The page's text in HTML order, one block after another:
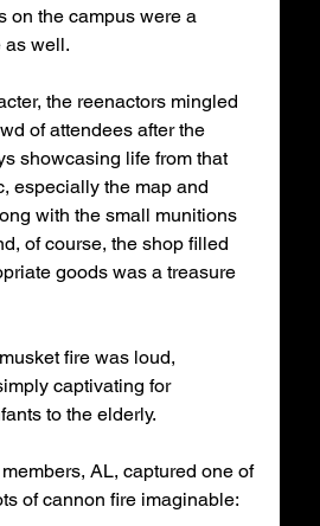
on the campus were a
as well.
the reenactors mingled
of attendees after the
showcasing life from that
especially the map and
with the small munitions
of course, the shop filled
goods was a treasure
fire was loud,
captivating for
to the elderly.
AL, captured one of
of cannon fire imaginable: